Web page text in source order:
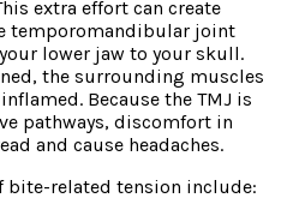
extra effort can create
temporomandibular joint
lower jaw to your skull.
the surrounding muscles
Because the TMJ is
pathways, discomfort in
and cause headaches.
bite-related tension include: